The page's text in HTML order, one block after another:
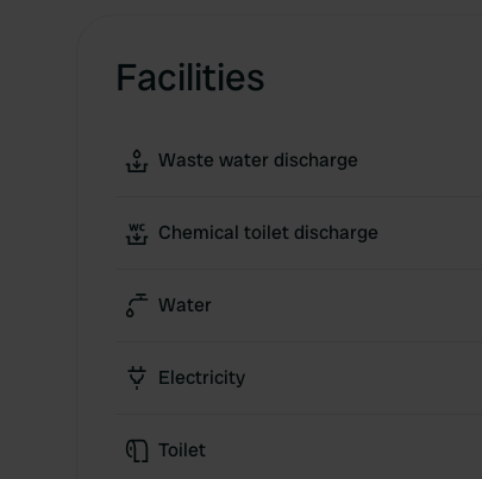
Facilities
Waste water discharge
Chemical toilet discharge
Water
Electricity
Toilet